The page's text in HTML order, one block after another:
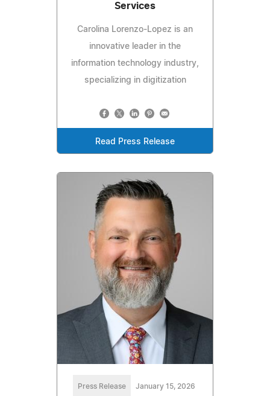
Services
Carolina Lorenzo-Lopez is an
innovative leader in the
information technology industry,
specializing in digitization
Read Press Release
Press Release January 15, 2026